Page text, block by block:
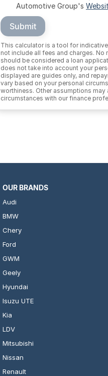
Automotive Group's
Submit
This calculator is a tool for
not include all fees and charges.
should be considered a loan
does not take into account your
displayed are guides only, and
vary based on your personal
worthiness. Other assumptions
circumstances with our finance
OUR BRANDS
Audi
BMW
Chery
Ford
GWM
Geely
Hyundai
Isuzu UTE
Kia
LDV
Mitsubishi
Nissan
Renault